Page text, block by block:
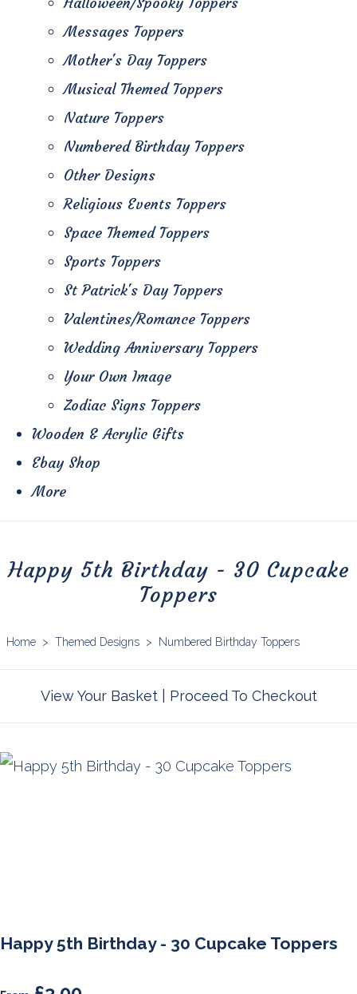
Messages Toppers
Mother's Day Toppers
Musical Themed Toppers
Nature Toppers
Numbered Birthday Toppers
Other Designs
Religious Events Toppers
Space Themed Toppers
Sports Toppers
St Patrick's Day Toppers
Valentines/Romance Toppers
Wedding Anniversary Toppers
Your Own Image
Zodiac Signs Toppers
Wooden & Acrylic Gifts
Ebay Shop
More
Happy 5th Birthday - 30 Cupcake
Toppers
Home > Themed Designs > Numbered Birthday Toppers
View Your Basket| Proceed To Checkout
Happy 5th Birthday - 30 Cupcake Toppers